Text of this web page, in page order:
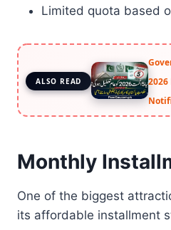
Limited quota based
ALSO READ
Monthly
One of the biggest
its affordable installment